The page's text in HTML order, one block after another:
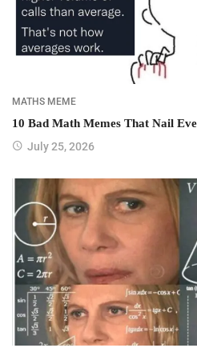
MATHS MEME
10 Bad Math Memes That Nail
July 25, 2026